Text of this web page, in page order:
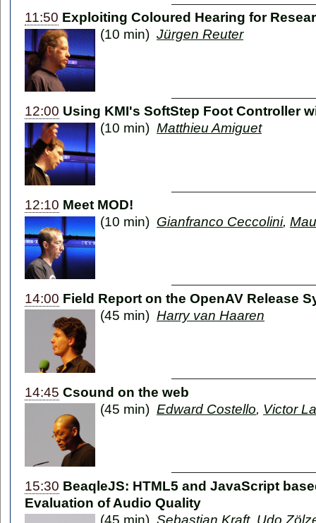
11:50 Exploiting Coloured Hearing for
(10 min) Jürgen Reuter
12:00 Using KMI's SoftStep Foot Controller
(10 min) Matthieu Amiguet
12:10 Meet MOD!
(10 min) Gianfranco Ceccolini,
14:00 Field Report on the OpenAV Release
(45 min) Harry van Haaren
14:45 Csound on the web
(45 min) Edward Costello, Victor
15:30 BeaqleJS: HTML5 and JavaScript
Evaluation of Audio Quality
(45 min) Sebastian Kraft, Udo